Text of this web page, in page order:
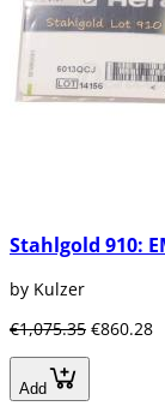
Stahlgold 910:
by Kulzer
€1,075.35 €860.28
Add